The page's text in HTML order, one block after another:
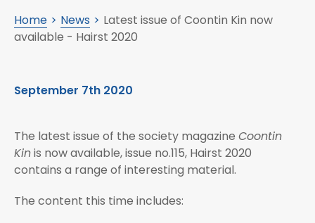
Home News
Latest issue of Coontin Kin now
available - Hairst 2020
September 7th 2020
The latest issue of the society magazine Coontin
Kinis now available, issue no.115, Hairst 2020
contains a range of interesting material.
The content this time includes: